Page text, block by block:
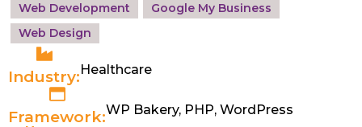
Web Development
Google My Business
Web Design
Industry:Healthcare
Framework:WP Bakery, PHP, WordPress